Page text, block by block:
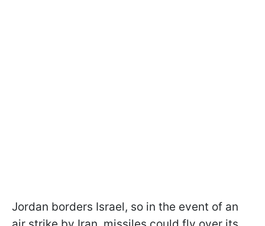
Jordan borders Israel, so in the event of an